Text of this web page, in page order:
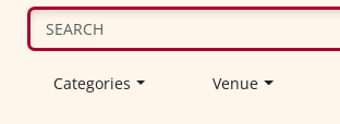
Categories Venue